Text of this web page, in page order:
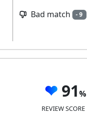
Bad match - 9
91
REVIEW SCORE